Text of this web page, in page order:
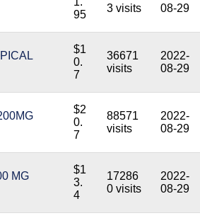
95
3 visits
08-29
$1
0.
7
36671
visits
2022-
08-29
$2
0.
7
88571
visits
2022-
08-29
MG
$1
3.
4
17286
0 visits
2022-
08-29